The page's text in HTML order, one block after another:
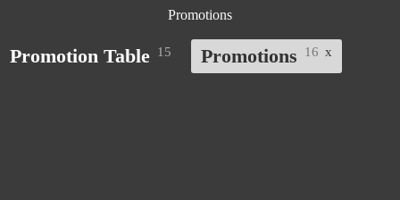
Promotions
Promotion Table 15 Promotions 16